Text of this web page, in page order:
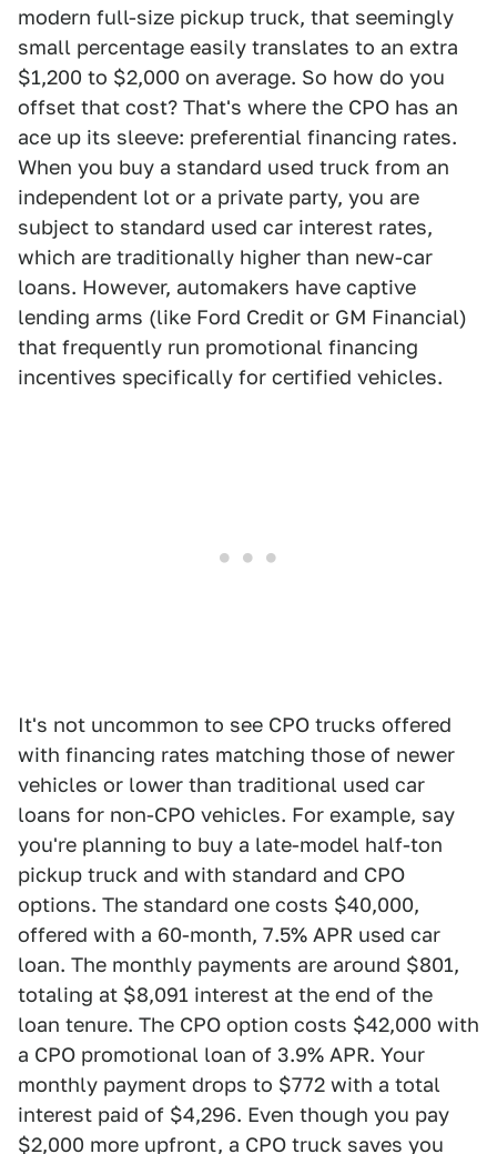
modern full-size pickup truck, that seemingly
small percentage easily translates to an extra
$1,200 to $2,000 on average. So how do you
offset that cost? That's where the CPO has an
ace up its sleeve: preferential financing rates.
When you buy a standard used truck from an
independent lot or a private party, you are
subject to standard used car interest rates,
which are traditionally higher than new-car
loans. However, automakers have captive
lending arms (like Ford Credit or GM Financial)
that frequently run promotional financing
incentives specifically for certified vehicles.
It's not uncommon to see CPO trucks offered
with financing rates matching those of newer
vehicles or lower than traditional used car
loans for non-CPO vehicles. For example, say
you're planning to buy a late-model half-ton
pickup truck and with standard and CPO
options. The standard one costs $40,000,
offered with a 60-month, 7.5% APR used car
loan. The monthly payments are around $801,
totaling at $8,091 interest at the end of the
loan tenure. The CPO option costs $42,000 with
a CPO promotional loan of 3.9% APR. Your
monthly payment drops to $772 with a total
interest paid of $4,296. Even though you pay
$2,000 more upfront, a CPO truck saves you